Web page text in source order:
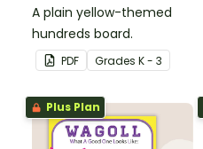
A plain yellow-themed
hundreds board.
PDF Grades K - 3
Plus Plan